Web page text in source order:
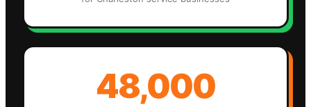
48,000